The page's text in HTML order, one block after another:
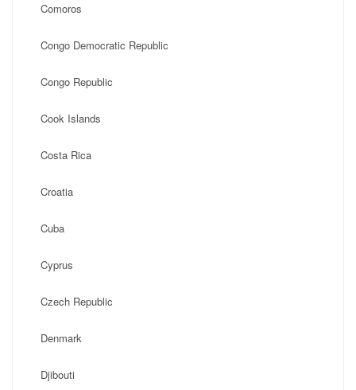
Comoros
Congo Democratic Republic
Congo Republic
Cook Islands
Costa Rica
Croatia
Cuba
Cyprus
Czech Republic
Denmark
Djibouti